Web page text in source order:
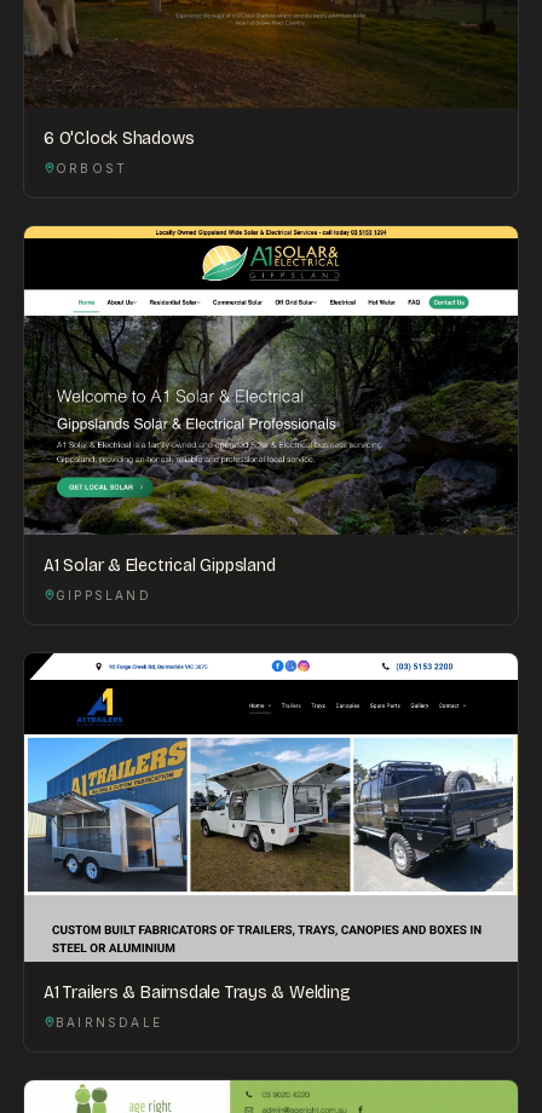
6 O'Clock Shadows
ORBOST
A1 Solar & Electrical Gippsland
GIPPSLAND
A1 Trailers & Bairnsdale Trays & Welding
BAIRNSDALE